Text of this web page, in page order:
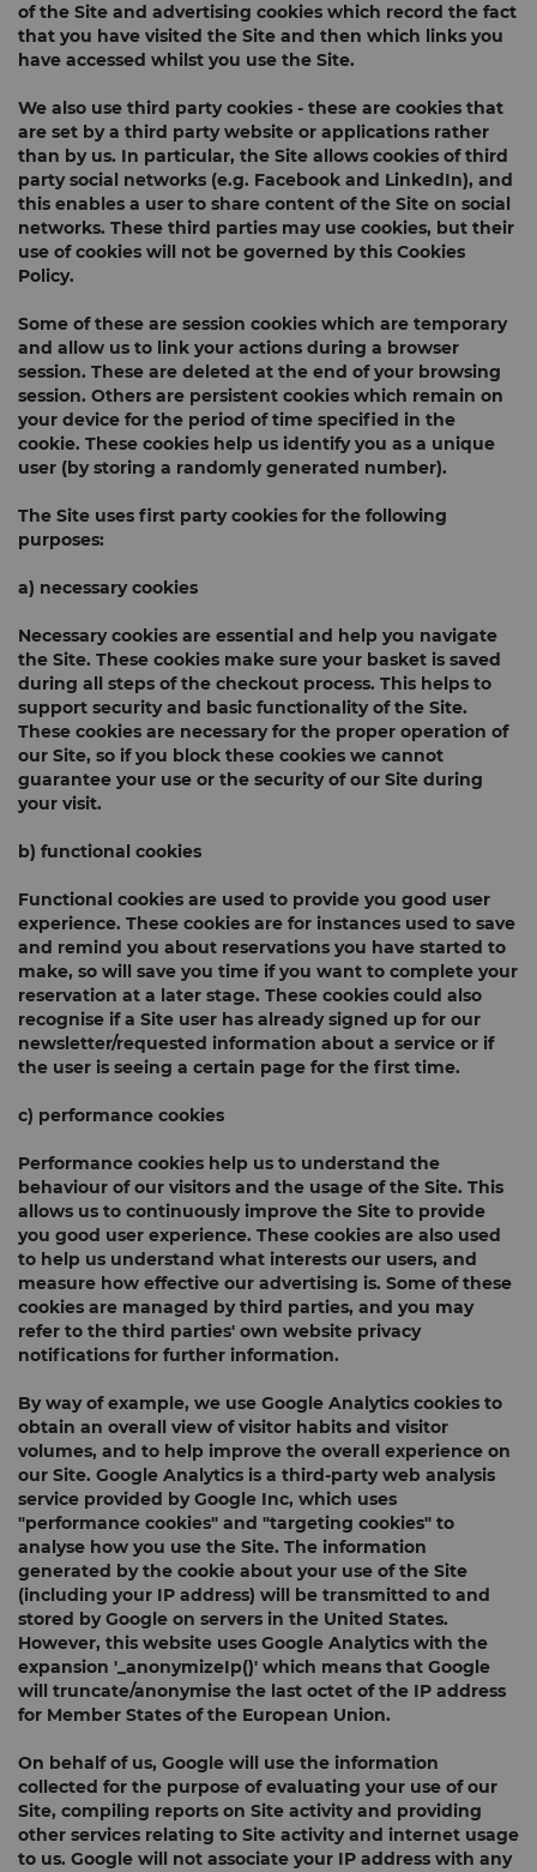
of the Site and advertising cookies which record the fact
that you have visited the Site and then which links you
have accessed whilst you use the Site.
We also use third party cookies - these are cookies that
are set by a third party website or applications rather
than by us. In particular, the Site allows cookies of third
party social networks (e.g. Facebook and LinkedIn), and
this enables a user to share content of the Site on social
networks. These third parties may use cookies, but their
use of cookies will not be governed by this Cookies
Policy.
Some of these are session cookies which are temporary
and allow us to link your actions during a browser
session. These are deleted at the end of your browsing
session. Others are persistent cookies which remain on
your device for the period of time specified in the
cookie. These cookies help us identify you as a unique
user (by storing a randomly generated number).
The Site uses first party cookies for the following
purposes:
a) necessary cookies
Necessary cookies are essential and help you navigate
the Site. These cookies make sure your basket is saved
during all steps of the checkout process. This helps to
support security and basic functionality of the Site.
These cookies are necessary for the proper operation of
our Site, so if you block these cookies we cannot
guarantee your use or the security of our Site during
your visit.
b) functional cookies
Functional cookies are used to provide you good user
experience. These cookies are for instances used to save
and remind you about reservations you have started to
make, so will save you time if you want to complete your
reservation at a later stage. These cookies could also
recognise if a Site user has already signed up for our
newsletter/requested information about a service or if
the user is seeing a certain page for the first time.
c) performance cookies
Performance cookies help us to understand the
behaviour of our visitors and the usage of the Site. This
allows us to continuously improve the Site to provide
you good user experience. These cookies are also used
to help us understand what interests our users, and
measure how effective our advertising is. Some of these
cookies are managed by third parties, and you may
refer to the third parties' own website privacy
notifications for further information.
By way of example, we use Google Analytics cookies to
obtain an overall view of visitor habits and visitor
volumes, and to help improve the overall experience on
our Site. Google Analytics is a third-party web analysis
service provided by Google Inc, which uses
"performance cookies" and "targeting cookies" to
analyse how you use the Site. The information
generated by the cookie about your use of the Site
(including your IP address) will be transmitted to and
stored by Google on servers in the United States.
However, this website uses Google Analytics with the
expansion '_anonymizeIp()' which means that Google
will truncate/anonymise the last octet of the IP address
for Member States of the European Union.
On behalf of us, Google will use the information
collected for the purpose of evaluating your use of our
Site, compiling reports on Site activity and providing
other services relating to Site activity and internet usage
to us. Google will not associate your IP address with any